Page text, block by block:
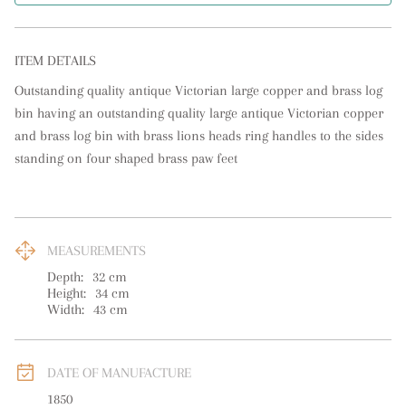
ITEM DETAILS
Outstanding quality antique Victorian large copper and brass log
bin having an outstanding quality large antique Victorian copper
and brass log bin with brass lions heads ring handles to the sides
standing on four shaped brass paw feet
MEASUREMENTS
Depth:
32 cm
Height:
34 cm
Width: 43 cm
DATE OF MANUFACTURE
1850